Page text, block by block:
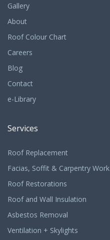
Gallery
About
Roof Colour Chart
Careers
Blog
Contact
e-Library
Services
Roof Replacement
Facias, Soffit & Carpentry Work
Roof Restorations
Roof and Wall Insulation
Asbestos Removal
Ventilation + Skylights